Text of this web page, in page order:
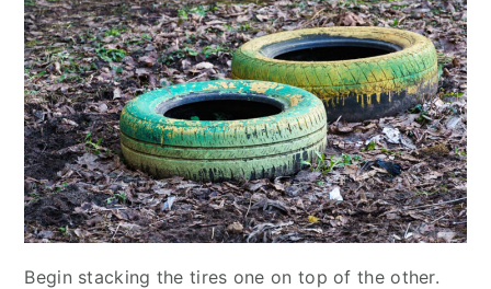
Begin stacking the tires one on top of the other.